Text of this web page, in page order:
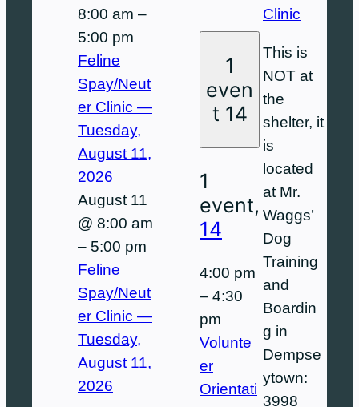
8:00 am –
5:00 pm
Feline
Spay/Neut
er Clinic —
Tuesday,
August 11,
2026
August 11
@ 8:00 am
– 5:00 pm
Feline
Spay/Neut
er Clinic —
Tuesday,
August 11,
2026
1
even
t 14
1
event,
14
4:00 pm
– 4:30
pm
Volunte
er
Orientati
Clinic
This is
NOT at
the
shelter, it
is
located
at Mr.
Waggs’
Dog
Training
and
Boardin
g in
Dempse
ytown:
3998